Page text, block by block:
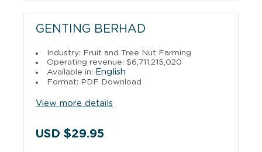
GENTING BERHAD
Industry: Fruit and Tree Nut Farming
Operating revenue: $6,711,215,020
Available in: English
Format: PDF Download
View more details
USD $29.95